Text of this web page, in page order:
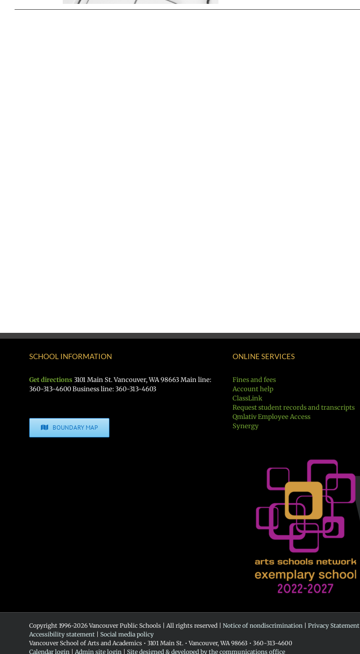
SCHOOL INFORMATION
Get directions 3101 Main St. Vancouver, WA 98663 Main line:
360-313-4600 Business line: 360-313-4603
BOUNDARY MAP
ONLINE SERVICES
Fines and fees
Account help
ClassLink
Request student records and transcripts
Qmlativ Employee Access
Synergy
Copyright 1996-2026 Vancouver Public Schools | All rights reserved | Notice of nondiscrimination Privacy Statement
Accessibility statement
Social media policy
Vancouver School of Arts and Academics • 3101 Main St. • Vancouver, WA 98663 • 360-313-4600
Calendar login
Admin site login Site designed & developed by the communications office